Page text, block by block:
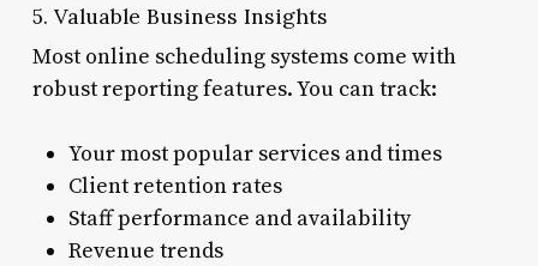
5. Valuable Business Insights
Most online scheduling systems come with
robust reporting features. You can track:
Your most popular services and times
Client retention rates
Staff performance and availability
Revenue trends